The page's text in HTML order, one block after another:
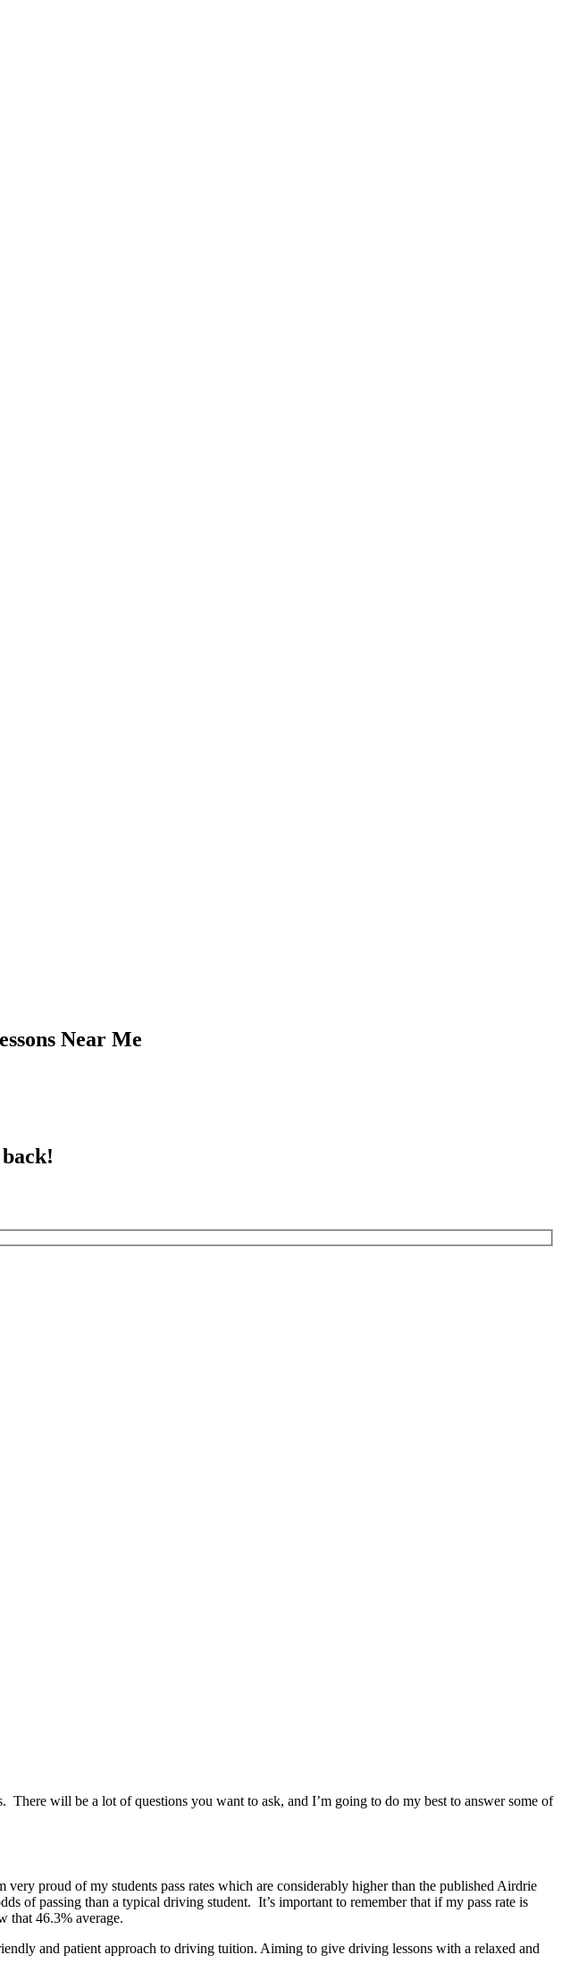
Near Me
will be a lot of questions you want to ask, and I’m going to do my best to answer some of
proud of my students pass rates which are considerably higher than the published Airdrie
of passing than a typical driving student. It’s important to remember that if my pass rate is
that 46.3% average.
and patient approach to driving tuition. Aiming to give driving lessons with a relaxed and